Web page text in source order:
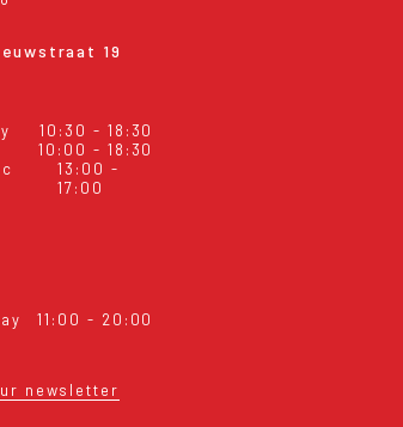
19
10:30 - 18:30
10:00 - 18:30
13:00 -
17:00
11:00 - 20:00
newsletter